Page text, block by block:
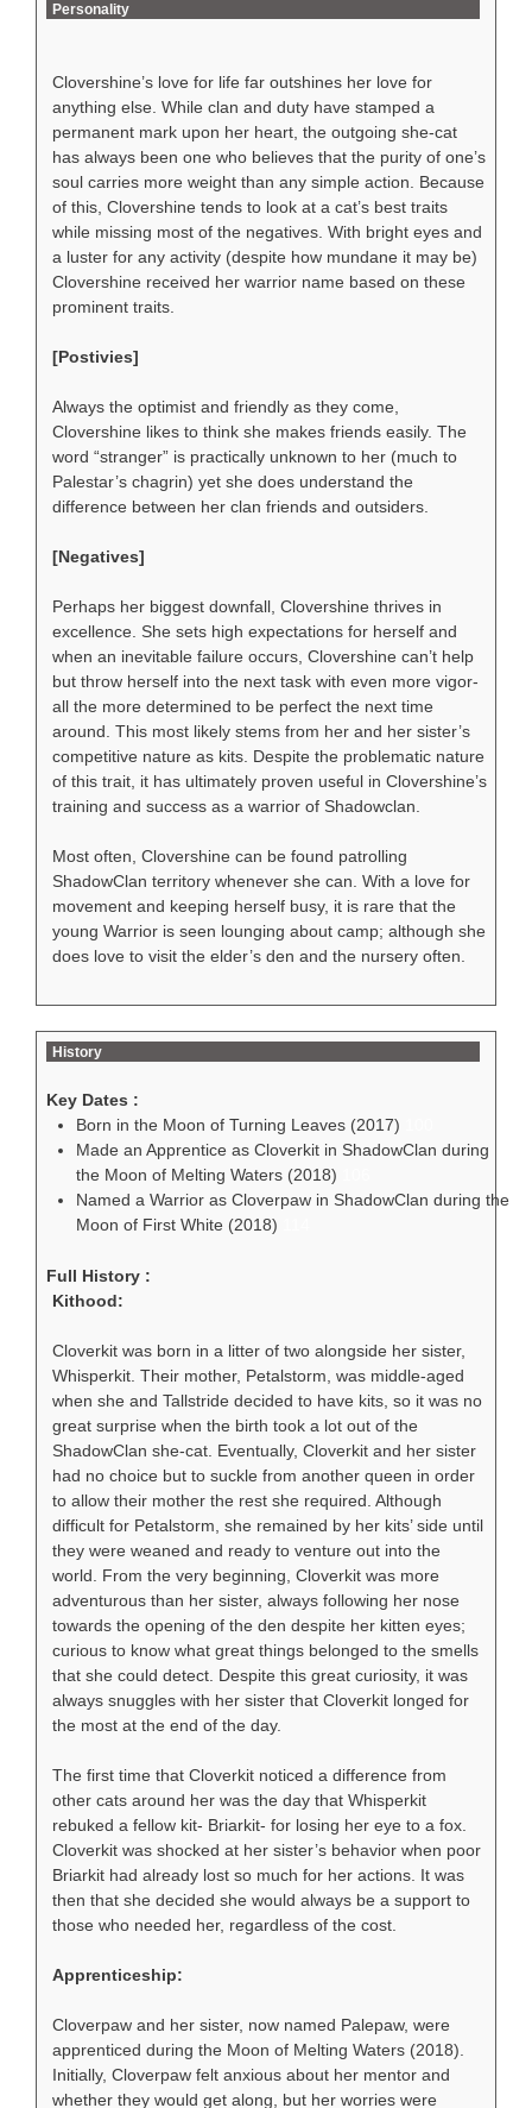
Personality
Clovershine’s love for life far outshines her love for
anything else. While clan and duty have stamped a
permanent mark upon her heart, the outgoing she-cat
has always been one who believes that the purity of one’s
soul carries more weight than any simple action. Because
of this, Clovershine tends to look at a cat’s best traits
while missing most of the negatives. With bright eyes and
a luster for any activity (despite how mundane it may be)
Clovershine received her warrior name based on these
prominent traits.
[Postivies]
Always the optimist and friendly as they come,
Clovershine likes to think she makes friends easily. The
word “stranger” is practically unknown to her (much to
Palestar’s chagrin) yet she does understand the
difference between her clan friends and outsiders.
[Negatives]
Perhaps her biggest downfall, Clovershine thrives in
excellence. She sets high expectations for herself and
when an inevitable failure occurs, Clovershine can’t help
but throw herself into the next task with even more vigor-
all the more determined to be perfect the next time
around. This most likely stems from her and her sister’s
competitive nature as kits. Despite the problematic nature
of this trait, it has ultimately proven useful in Clovershine’s
training and success as a warrior of Shadowclan.
Most often, Clovershine can be found patrolling
ShadowClan territory whenever she can. With a love for
movement and keeping herself busy, it is rare that the
young Warrior is seen lounging about camp; although she
does love to visit the elder’s den and the nursery often.
History
Key Dates :
Born in the Moon of Turning Leaves (2017)
Made an Apprentice as Cloverkit in ShadowClan during
the Moon of Melting Waters (2018)
Named a Warrior as Cloverpaw in ShadowClan during the
Moon of First White (2018)
Full History :
Kithood:
Cloverkit was born in a litter of two alongside her sister,
Whisperkit. Their mother, Petalstorm, was middle-aged
when she and Tallstride decided to have kits, so it was no
great surprise when the birth took a lot out of the
ShadowClan she-cat. Eventually, Cloverkit and her sister
had no choice but to suckle from another queen in order
to allow their mother the rest she required. Although
difficult for Petalstorm, she remained by her kits’ side until
they were weaned and ready to venture out into the
world. From the very beginning, Cloverkit was more
adventurous than her sister, always following her nose
towards the opening of the den despite her kitten eyes;
curious to know what great things belonged to the smells
that she could detect. Despite this great curiosity, it was
always snuggles with her sister that Cloverkit longed for
the most at the end of the day.
The first time that Cloverkit noticed a difference from
other cats around her was the day that Whisperkit
rebuked a fellow kit- Briarkit- for losing her eye to a fox.
Cloverkit was shocked at her sister’s behavior when poor
Briarkit had already lost so much for her actions. It was
then that she decided she would always be a support to
those who needed her, regardless of the cost.
Apprenticeship:
Cloverpaw and her sister, now named Palepaw, were
apprenticed during the Moon of Melting Waters (2018).
Initially, Cloverpaw felt anxious about her mentor and
whether they would get along, but her worries were